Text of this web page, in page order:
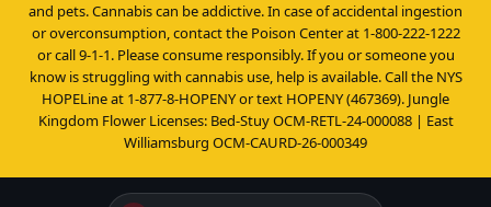
and pets. Cannabis can be addictive. In case of accidental ingestion
or overconsumption, contact the Poison Center at 1-800-222-1222
or call 9-1-1. Please consume responsibly. If you or someone you
know is struggling with cannabis use, help is available. Call the NYS
HOPELine at 1-877-8-HOPENY or text HOPENY (467369). Jungle
Kingdom Flower Licenses: Bed-Stuy OCM-RETL-24-000088 | East
Williamsburg OCM-CAURD-26-000349